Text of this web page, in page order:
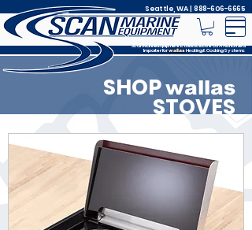
Seattle, WA |888-606-6665
Scan Marine Equipment is the Exclusive USA Authorized
Importer forwallasHeating & Cooking Systems
SHOPwallas
STOVES